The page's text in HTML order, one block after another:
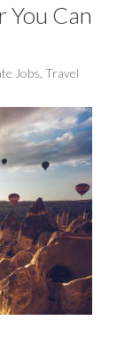
You Can
Jobs Travel